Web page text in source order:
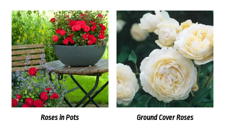
Roses in Pots Ground Cover Roses